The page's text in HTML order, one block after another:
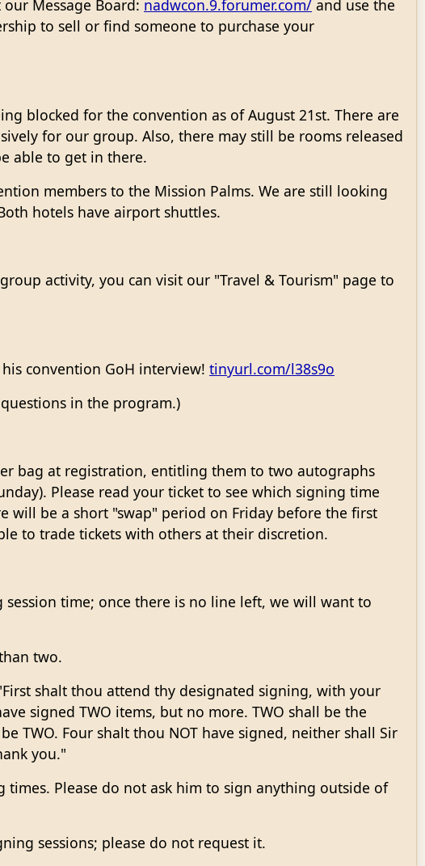
Message Board: nadwcon.9.forumer.com/ and use the
to sell or find someone to purchase your
blocked for the convention as of August 21st. There are
for our group. Also, there may still be rooms released
able to get in there.
members to the Mission Palms. We are still looking
hotels have airport shuttles.
activity, you can visit our "Travel & Tourism" page to
convention GoH interview! tinyurl.com/l38s9o
in the program.)
bag at registration, entitling them to two autographs
Please read your ticket to see which signing time
will be a short "swap" period on Friday before the first
to trade tickets with others at their discretion.
time; once there is no line left, we will want to
two.
shalt thou attend thy designated signing, with your
signed TWO items, but no more. TWO shall be the
TWO. Four shalt thou NOT have signed, neither shall Sir
you."
Please do not ask him to sign anything outside of
sessions; please do not request it.